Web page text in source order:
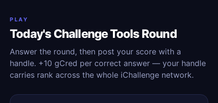
PLAY
Today's Challenge Tools Round
Answer the round, then post your score with a
handle. +10 gCred per correct answer — your handle
carries rank across the whole iChallenge network.